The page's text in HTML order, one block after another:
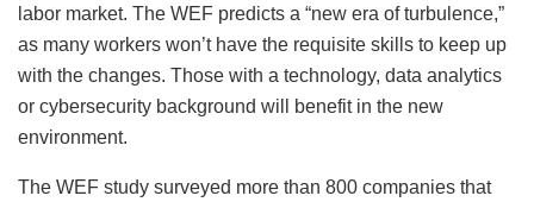
labor market. The WEF predicts a “new era of turbulence,”
as many workers won’t have the requisite skills to keep up
with the changes. Those with a technology, data analytics
or cybersecurity background will benefit in the new
environment.
The WEF study surveyed more than 800 companies that